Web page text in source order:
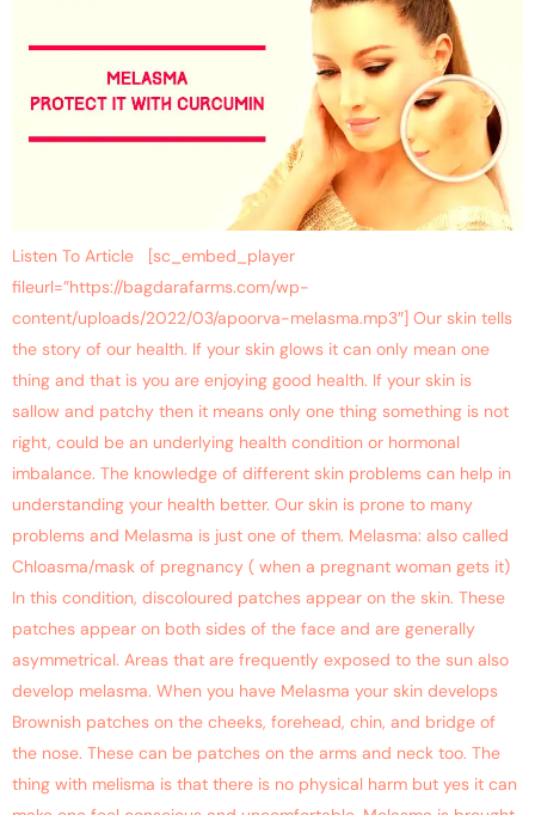
Listen To Article [sc_embed_player
fileurl=”https://bagdarafarms.com/wp-
content/uploads/2022/03/apoorva-melasma.mp3″] Our skin tells
the story of our health. If your skin glows it can only mean one
thing and that is you are enjoying good health. If your skin is
sallow and patchy then it means only one thing something is not
right, could be an underlying health condition or hormonal
imbalance. The knowledge of different skin problems can help in
understanding your health better. Our skin is prone to many
problems and Melasma is just one of them. Melasma: also called
Chloasma/mask of pregnancy ( when a pregnant woman gets it)
In this condition, discoloured patches appear on the skin. These
patches appear on both sides of the face and are generally
asymmetrical. Areas that are frequently exposed to the sun also
develop melasma. When you have Melasma your skin develops
Brownish patches on the cheeks, forehead, chin, and bridge of
the nose. These can be patches on the arms and neck too. The
thing with melisma is that there is no physical harm but yes it can